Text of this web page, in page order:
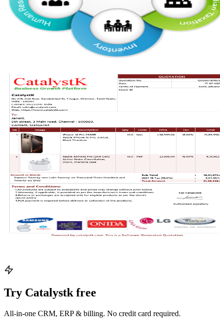
Try Catalystk free
All-in-one CRM, ERP & billing. No credit card required.